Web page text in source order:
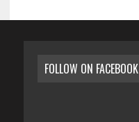
FOLLOW ON FACEBOOK